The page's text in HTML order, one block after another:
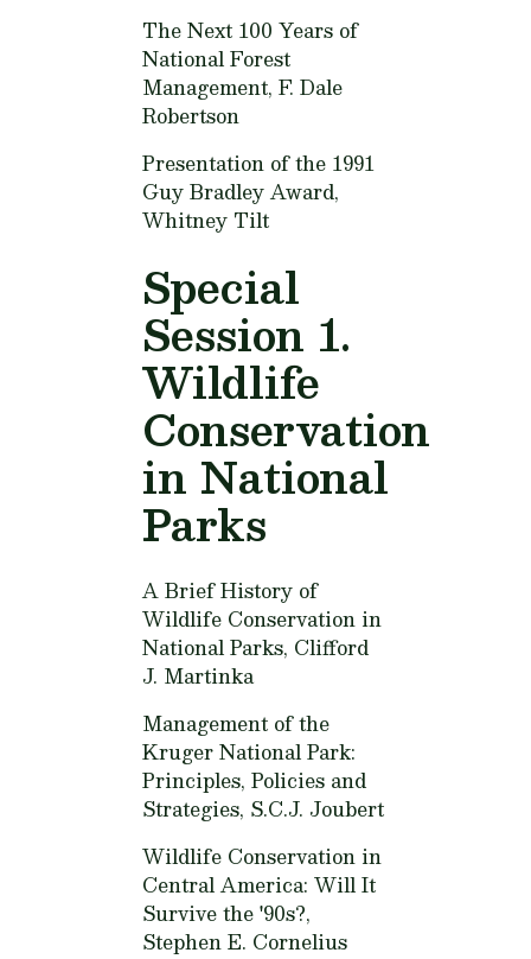
The Next 100 Years of
National Forest
Management, F. Dale
Robertson
Presentation of the 1991
Guy Bradley Award,
Whitney Tilt
Special
Session 1.
Wildlife
Conservation
in National
Parks
A Brief History of
Wildlife Conservation in
National Parks, Clifford
J. Martinka
Management of the
Kruger National Park:
Principles, Policies and
Strategies, S.C.J. Joubert
Wildlife Conservation in
Central America: Will It
Survive the '90s?,
Stephen E. Cornelius